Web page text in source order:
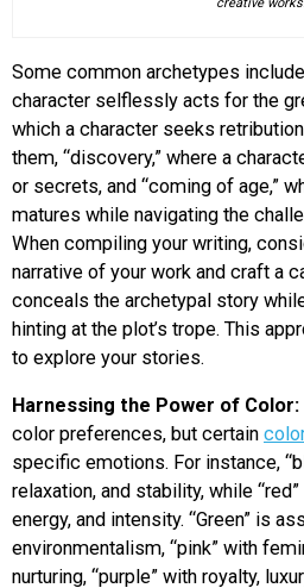
creative works.
Some common archetypes
character selflessly acts for the
which a character seeks
them, “discovery,” where a
or secrets, and “coming of age,”
matures while navigating the
When compiling your writing,
narrative of your work and craft a
conceals the archetypal story
hinting at the plot’s trope. This
to explore your stories.
Harnessing the Power of Color:
color preferences, but certain
specific emotions. For instance,
relaxation, and stability, while
energy, and intensity. “Green” is
environmentalism, “pink” with
nurturing, “purple” with royalty,